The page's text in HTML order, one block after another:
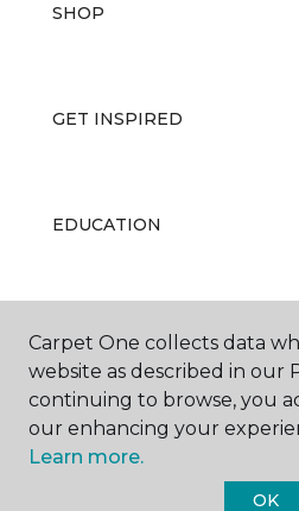
SHOP
GET INSPIRED
EDUCATION
ABOUT US
Carpet One collects data
website as described in our
continuing to browse, you
our enhancing your
Learn more.
OK